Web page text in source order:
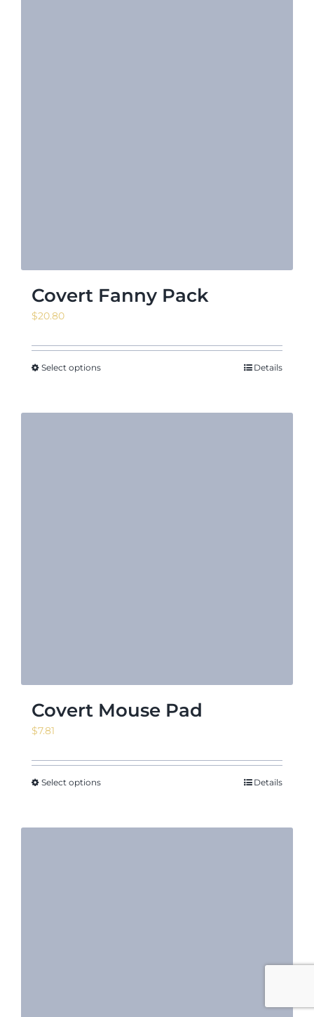
Covert Fanny Pack
$20.80
Select options Details
Covert Mouse Pad
$7.81
Select options Details